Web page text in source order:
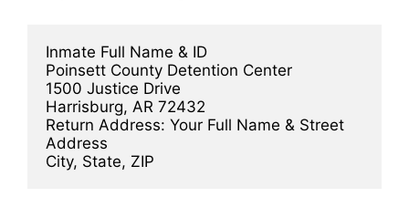
Inmate Full Name & ID
Poinsett County Detention Center
1500 Justice Drive
Harrisburg, AR 72432
Return Address: Your Full Name & Street
Address
City, State, ZIP